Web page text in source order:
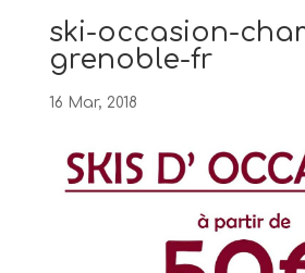
ski-occasion-
grenoble-fr
16 Mar, 2018